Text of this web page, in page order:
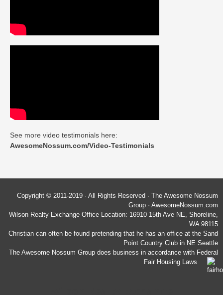
See more video testimonials here:
AwesomeNossum.com/Video-Testimonials
Copyright © 2011-2019 · All Rights Reserved · The Awesome Nossum
Group · AwesomeNossum.com
Wilson Realty Exchange Office Location: 16910 15th Ave NE, Shoreline,
WA 98115
Christian can often be found pretending that he has an office at the Sand
Point Country Club in NE Seattle
The Awesome Nossum Group does business in accordance with Federal
Fair Housing Laws